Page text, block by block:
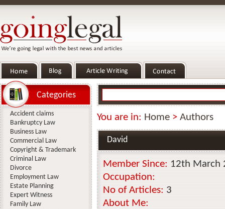
You are in: Home > Authors
David
Member Since: 12th March
Occupation:
No of Articles: 3
About Me:
Categories
Accident claims
Bankruptcy Law
Business Law
Commercial Law
Copyright & Trademark
Criminal Law
Divorce
Employment Law
Estate Planning
Expert Witness
Family Law